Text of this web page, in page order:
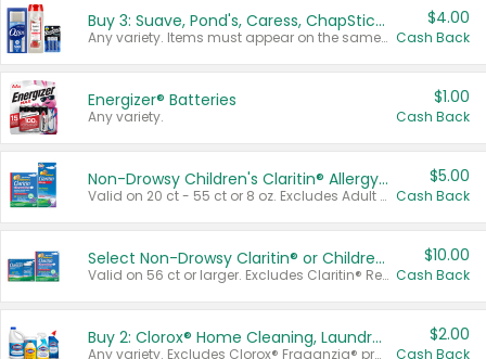
Buy 3: Suave, Pond's, Caress, ChapStick, Q-Tip, St. Ives, or Noxzema Products
Any variety. Items must appear on the same receipt. One (1) multi-pack is considered one (1) item purchased.
$4.00
Cash Back
Energizer® Batteries
Any variety.
$1.00
Cash Back
Non-Drowsy Children's Claritin® Allergy Chewables 20 - 55 ct or 8 oz Syrup
Valid on 20 ct - 55 ct or 8 oz. Excludes Adult Claritin® and Cooling Honey Flavored Liquid.
$5.00
Cash Back
Select Non-Drowsy Claritin® or Children's Claritin® Allergy
Valid on 56 ct or larger. Excludes Claritin® RediTabs 70 ct, Claritin® 115 ct, Children’s Claritin® 80 ct, and Claritin-D®.
$10.00
Cash Back
Buy 2: Clorox® Home Cleaning, Laundry, Pine-Sol®, Liquid-Plumr, or Formula 409 Products
Any variety. Excludes Clorox® Fraganzia® products, trial and travel sizes, tools, & textiles. Items must appear on the same receipt.
$2.00
Cash Back